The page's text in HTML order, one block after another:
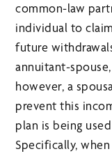
common-law
individual to
future
annuitant-
however, a
prevent this
plan is being
Specifically,